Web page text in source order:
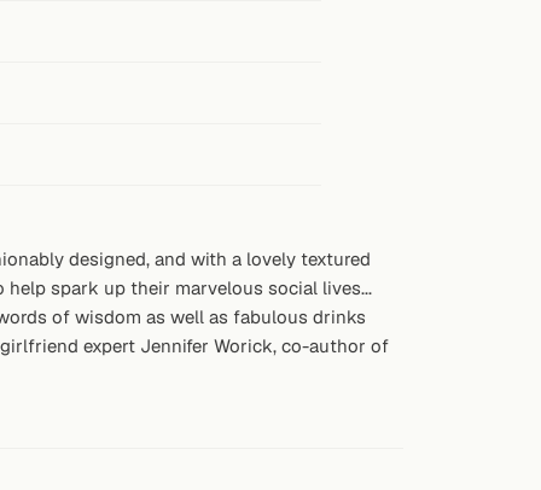
designed, and with a lovely textured
spark up their marvelous social lives...
of wisdom as well as fabulous drinks
expert Jennifer Worick, co-author of